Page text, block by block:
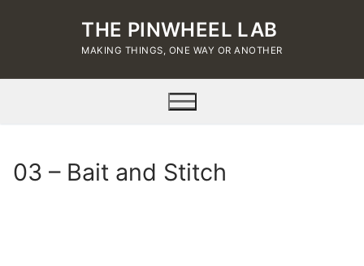
THE PINWHEEL LAB
MAKING THINGS, ONE WAY OR ANOTHER
03 – Bait and Stitch